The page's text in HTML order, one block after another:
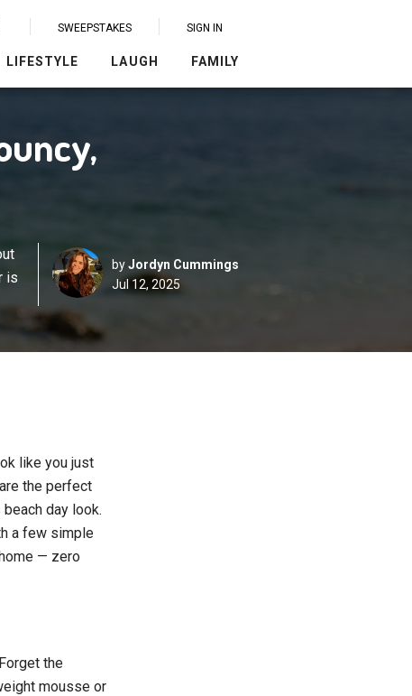
SWEEPSTAKES SIGN IN
LIFESTYLE LAUGH FAMILY
is
byJordyn Cummings
Jul 12, 2025
like you just
the perfect
day look.
a few simple
— zero
the
mousse or